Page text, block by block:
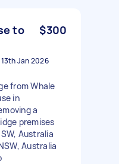
to
$300
13th Jan 2026
from Whale
in
a
premises
Australia
Australia